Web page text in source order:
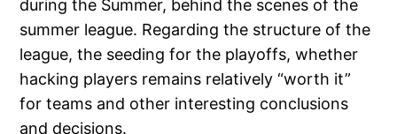
during the Summer, behind the scenes of the
summer league. Regarding the structure of the
league, the seeding for the playoffs, whether
hacking players remains relatively “worth it”
for teams and other interesting conclusions
and decisions.